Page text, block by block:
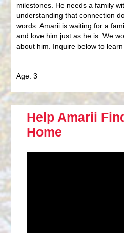
milestones. He needs a family
understanding that connection
words. Amarii is waiting for a
and love him just as he is. We
about him. Inquire below to learn
Age: 3
Help Amarii
Home